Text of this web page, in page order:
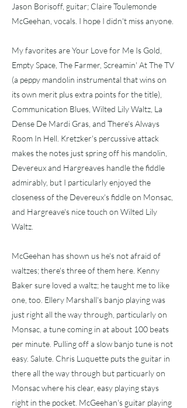
Jason Borisoff, guitar; Claire Toulemonde
McGeehan, vocals. I hope I didn't miss anyone.
My favorites are Your Love for Me Is Gold,
Empty Space, The Farmer, Screamin' At The TV
(a peppy mandolin instrumental that wins on
its own merit plus extra points for the title),
Communication Blues, Wilted Lily Waltz, La
Dense De Mardi Gras, and There's Always
Room In Hell. Kretzker's percussive attack
makes the notes just spring off his mandolin,
Devereux and Hargreaves handle the fiddle
admirably, but I particularly enjoyed the
closeness of the Devereux's fiddle on Monsac,
and Hargreave's nice touch on Wilted Lily
Waltz.
McGeehan has shown us he's not afraid of
waltzes; there's three of them here. Kenny
Baker sure loved a waltz; he taught me to like
one, too. Ellery Marshall's banjo playing was
just right all the way through, particularly on
Monsac, a tune coming in at about 100 beats
per minute. Pulling off a slow banjo tune is not
easy. Salute. Chris Luquette puts the guitar in
there all the way through but particuarly on
Monsac where his clear, easy playing stays
right in the pocket. McGeehan's guitar playing